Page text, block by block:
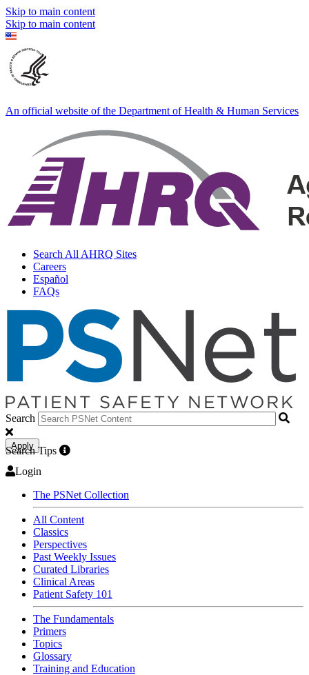
Skip to main content
Skip to main content
An official website of the Department of Health & Human Services
Search All AHRQ Sites
Careers
Español
FAQs
Search
Apply
Search Tips
Login
The PSNet Collection
All Content
Classics
Perspectives
Past Weekly Issues
Curated Libraries
Clinical Areas
Patient Safety 101
The Fundamentals
Primers
Topics
Glossary
Training and Education